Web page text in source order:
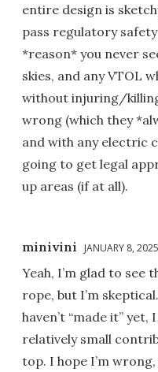
entire design is
pass regulatory
*reason* you never
skies, and any VTOL
without injuring/
wrong (which they
and with any electric
going to get legal
up areas (if at all).
minivini JANUARY 8,
Yeah, I’m glad to
rope, but I’m
haven’t “made it”
relatively small
top. I hope I’m